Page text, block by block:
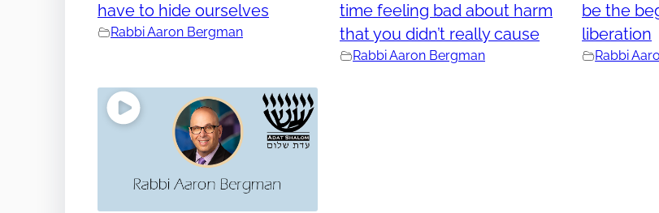
have to hide ourselves
Rabbi Aaron Bergman
time feeling bad about harm
that you didn’t really cause
Rabbi Aaron Bergman
be the
liberation
Rabbi